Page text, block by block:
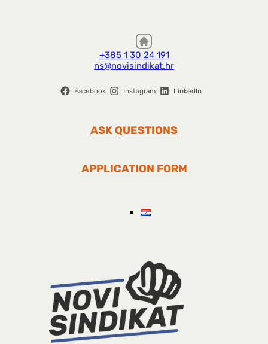
+385 1 30 24 191
ns@novisindikat.hr
Facebook Instagram LinkedIn
ASK QUESTIONS
APPLICATION FORM